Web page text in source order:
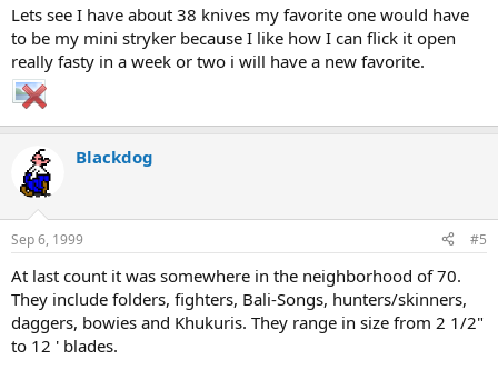
Lets see I have about 38 knives my favorite one would have
to be my mini stryker because I like how I can flick it open
really fasty in a week or two i will have a new favorite.
Blackdog
Sep 6, 1999 #5
At last count it was somewhere in the neighborhood of 70.
They include folders, fighters, Bali-Songs, hunters/skinners,
daggers, bowies and Khukuris. They range in size from 2 1/2"
to 12 ' blades.